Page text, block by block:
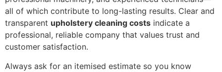
all of which contribute to long-lasting results. Clear and
transparent upholstery cleaning costs indicate a
professional, reliable company that values trust and
customer satisfaction.
Always ask for an itemised estimate so you know